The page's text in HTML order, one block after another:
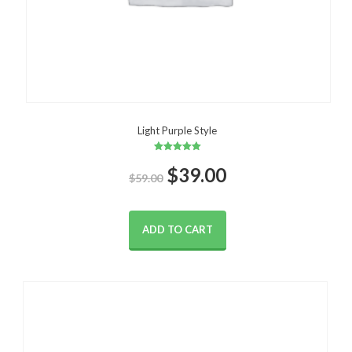
Light Purple Style
5.00
out of 5
$59.00 Original
price
was:
$39.00Current
price
ADD TO CART